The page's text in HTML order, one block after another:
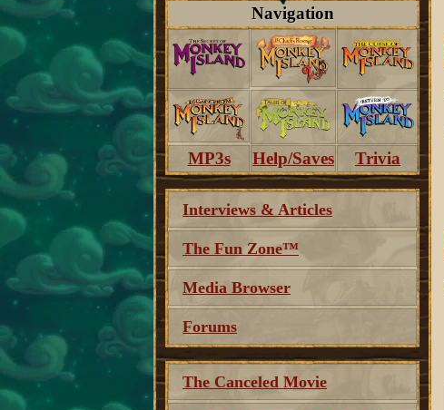
Navigation
MP3s Help/Saves Trivia
Interviews & Articles
The Fun Zone™
Media Browser
Forums
The Canceled Movie